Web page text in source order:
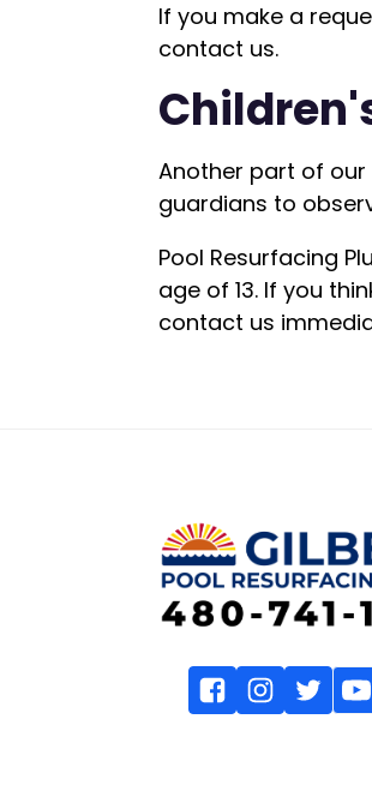
If you make a
contact us.
Another part of
guardians to
Pool Resurfacing
age of 13. If you
contact us